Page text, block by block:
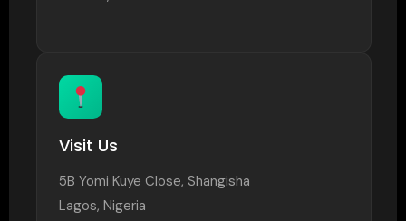
Visit Us
5B Yomi Kuye Close, Shangisha
Lagos, Nigeria